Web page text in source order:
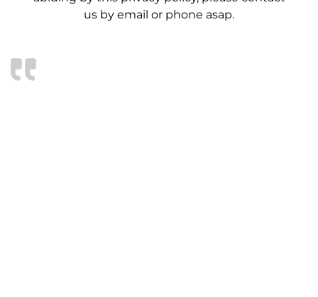
us by email or phone asap.